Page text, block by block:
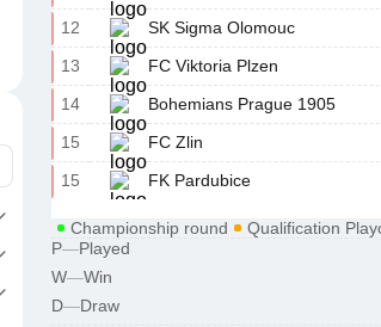
12
SK Sigma Olomouc
13
FC Viktoria Plzen
14
Bohemians Prague 1905
15
FC Zlin
15
FK Pardubice
Championship round Qualification
P—Played
W—Win
D—Draw